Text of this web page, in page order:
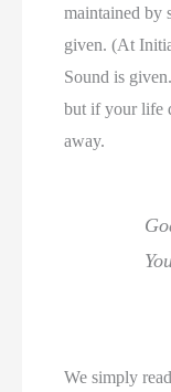
maintained by
given. (At
Sound is
but if your life
away.
We simply